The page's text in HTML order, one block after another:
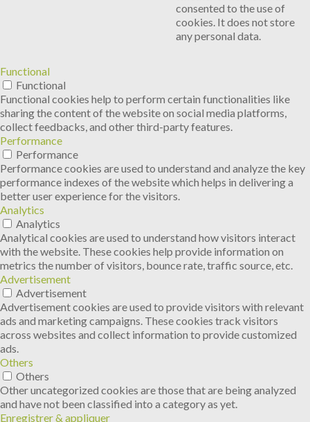
consented to the use of
cookies. It does not store
any personal data.
Functional
Functional
Functional cookies help to perform certain functionalities like
sharing the content of the website on social media platforms,
collect feedbacks, and other third-party features.
Performance
Performance
Performance cookies are used to understand and analyze the key
performance indexes of the website which helps in delivering a
better user experience for the visitors.
Analytics
Analytics
Analytical cookies are used to understand how visitors interact
with the website. These cookies help provide information on
metrics the number of visitors, bounce rate, traffic source, etc.
Advertisement
Advertisement
Advertisement cookies are used to provide visitors with relevant
ads and marketing campaigns. These cookies track visitors
across websites and collect information to provide customized
ads.
Others
Others
Other uncategorized cookies are those that are being analyzed
and have not been classified into a category as yet.
Enregistrer & appliquer